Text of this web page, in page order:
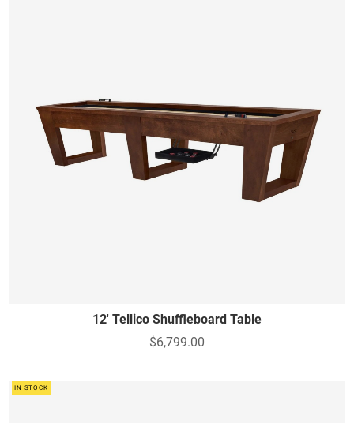
12' Tellico Shuffleboard Table
$6,799.00
IN STOCK